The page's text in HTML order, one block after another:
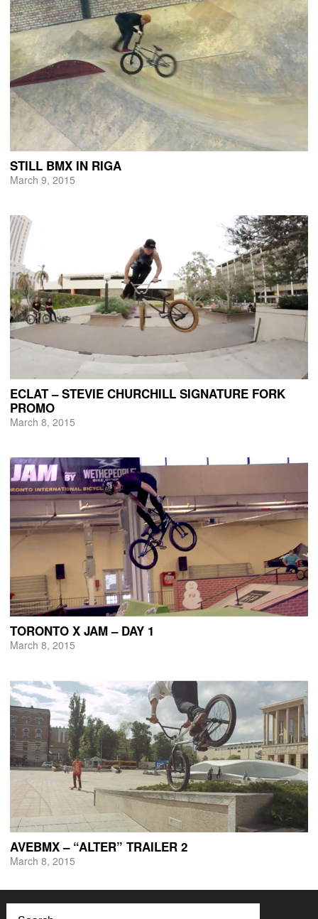
STILL BMX IN RIGA
March 9, 2015
ECLAT – STEVIE CHURCHILL SIGNATURE FORK
PROMO
March 8, 2015
TORONTO X JAM – DAY 1
March 8, 2015
AVEBMX – “ALTER” TRAILER 2
March 8, 2015